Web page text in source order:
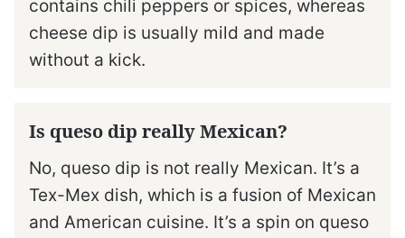
contains chili peppers or spices, whereas
cheese dip is usually mild and made
without a kick.
Is queso dip really Mexican?
No, queso dip is not really Mexican. It’s a
Tex-Mex dish, which is a fusion of Mexican
and American cuisine. It’s a spin on queso